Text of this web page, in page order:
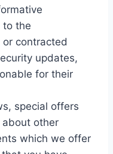
to the
contracted
updates,
for their
special offers
about other
which we offer